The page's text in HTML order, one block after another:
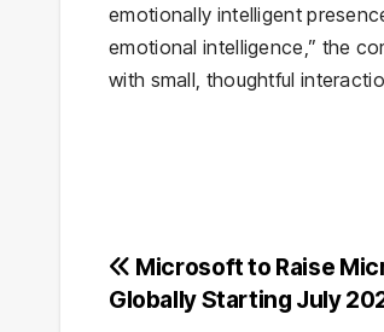
emotionally intelligent
emotional intelligence,” the
with small, thoughtful
Post
Microsoft to Raise
Globally Starting July